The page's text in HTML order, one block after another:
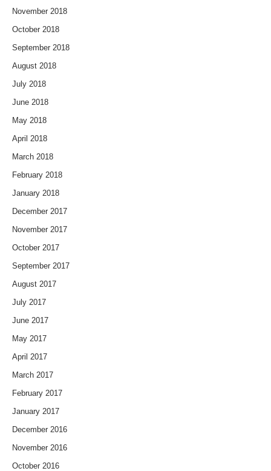
November 2018
October 2018
September 2018
August 2018
July 2018
June 2018
May 2018
April 2018
March 2018
February 2018
January 2018
December 2017
November 2017
October 2017
September 2017
August 2017
July 2017
June 2017
May 2017
April 2017
March 2017
February 2017
January 2017
December 2016
November 2016
October 2016